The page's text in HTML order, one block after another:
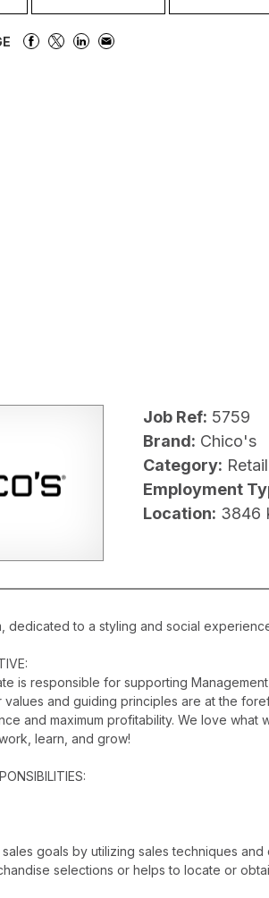
Job Ref: 5759
Brand: Chico's
Category:
Employment
Location: 3846
dedicated to a styling and social
is responsible for supporting
values and guiding principles are at the
and maximum profitability. We love
learn, and grow!
goals by utilizing sales techniques
selections or helps to locate or